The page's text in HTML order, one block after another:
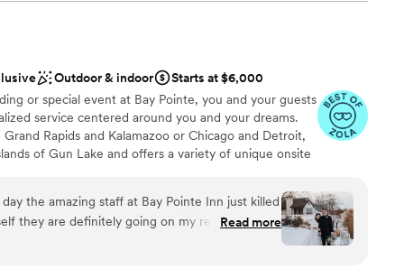
Outdoor & indoor
Starts at $6,000
or special event at Bay Pointe, you and your guests
service centered around you and your dreams.
Rapids and Kalamazoo or Chicago and Detroit,
of Gun Lake and offers a variety of unique onsite
designed and comfortable event spaces. As a flexible
banquet teams specialize in vibrant spring
twilight autumn weddings and indoor winter
are warmed by a floor to ceiling fireplace. Each of
the amazing staff at Bay Pointe Inn just killed
they are definitely going on my referral list for
absolutely amazing - all of my guests are
Read more